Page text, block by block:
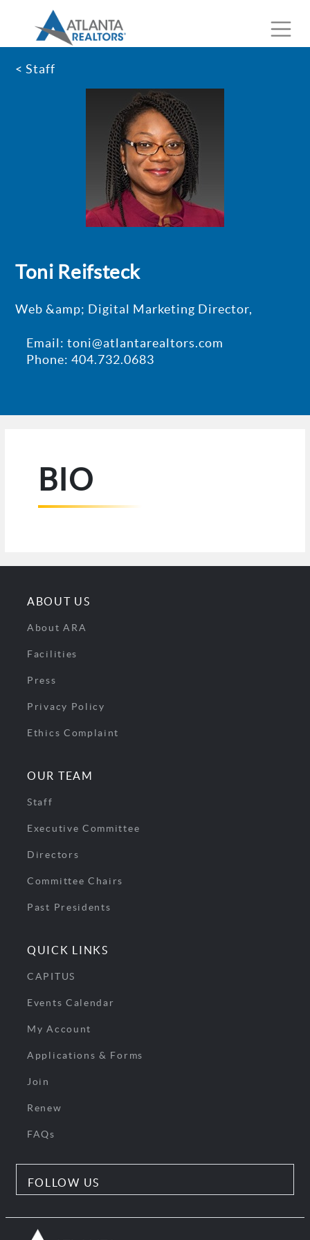
< Staff
Toni Reifsteck
Web &amp; Digital Marketing Director,
Email: toni@atlantarealtors.com
Phone: 404.732.0683
BIO
ABOUT US
About ARA
Facilities
Press
Privacy Policy
Ethics Complaint
OUR TEAM
Staff
Executive Committee
Directors
Committee Chairs
Past Presidents
QUICK LINKS
CAPITUS
Events Calendar
My Account
Applications & Forms
Join
Renew
FAQs
FOLLOW US